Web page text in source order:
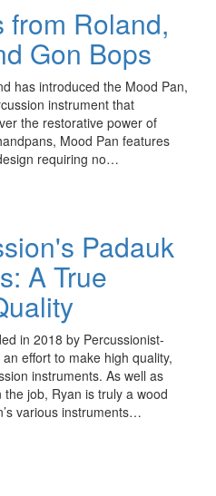
from Roland,
Gon Bops
has introduced the Mood Pan,
instrument that
the restorative power of
Mood Pan features
requiring no…
Padauk
A True
in 2018 by Percussionist-
effort to make high quality,
instruments. As well as
job, Ryan is truly a wood
various instruments…